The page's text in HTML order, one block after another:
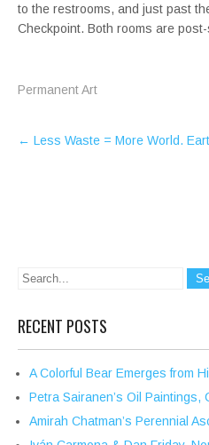
to the restrooms, and just past
Checkpoint. Both rooms are
Permanent Art
navigation
← Less Waste = More World.
RECENT POSTS
A Colorful Bear Emerges from
Petra Sairanen’s Oil Paintings,
Amirah Chatman’s Perennial